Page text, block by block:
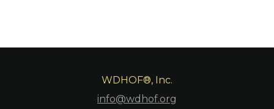
WDHOF®, Inc.
info@wdhof.org